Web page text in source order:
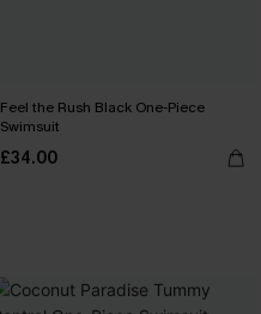
Feel the Rush Black One-Piece
Swimsuit
£34.00